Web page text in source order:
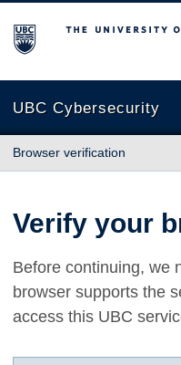
The University of British
UBC Cybersecurity
Browser verification
Verify your
Before continuing, we
browser supports the
access this UBC